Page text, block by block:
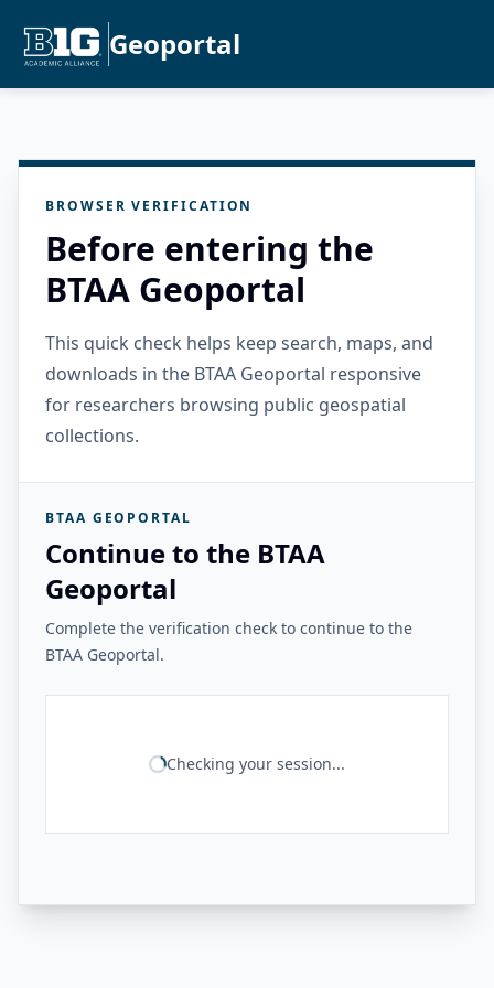
Geoportal
BROWSER VERIFICATION
Before entering the
BTAA Geoportal
This quick check helps keep search, maps, and
downloads in the BTAA Geoportal responsive
for researchers browsing public geospatial
collections.
BTAA GEOPORTAL
Continue to the BTAA
Geoportal
Complete the verification check to continue to the
BTAA Geoportal.
Checking your session...